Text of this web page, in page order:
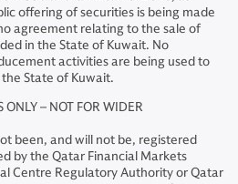
offering of securities is being made
agreement relating to the sale of
in the State of Kuwait. No
activities are being used to
State of Kuwait.
– NOT FOR WIDER
been, and will not be, registered
by the Qatar Financial Markets
Centre Regulatory Authority or Qatar